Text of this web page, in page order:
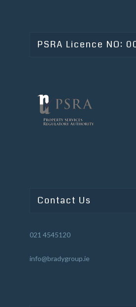
PSRA Licence NO:
Contact Us
021 4545120
info@bradygroup.ie